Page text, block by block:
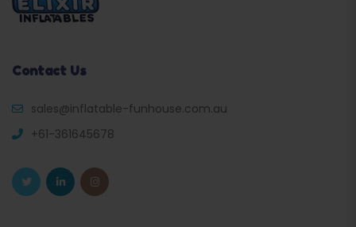
Contact Us
sales@inflatable-funhouse.com.au
+61-361645678